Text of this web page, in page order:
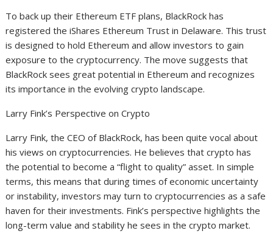
To back up their Ethereum ETF plans, BlackRock has
registered the iShares Ethereum Trust in Delaware. This trust
is designed to hold Ethereum and allow investors to gain
exposure to the cryptocurrency. The move suggests that
BlackRock sees great potential in Ethereum and recognizes
its importance in the evolving crypto landscape.
Larry Fink’s Perspective on Crypto
Larry Fink, the CEO of BlackRock, has been quite vocal about
his views on cryptocurrencies. He believes that crypto has
the potential to become a “flight to quality” asset. In simple
terms, this means that during times of economic uncertainty
or instability, investors may turn to cryptocurrencies as a safe
haven for their investments. Fink’s perspective highlights the
long-term value and stability he sees in the crypto market.